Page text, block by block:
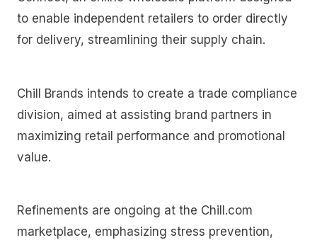
to enable independent retailers to order directly
for delivery, streamlining their supply chain.
Chill Brands intends to create a trade compliance
division, aimed at assisting brand partners in
maximizing retail performance and promotional
value.
Refinements are ongoing at the Chill.com
marketplace, emphasizing stress prevention,